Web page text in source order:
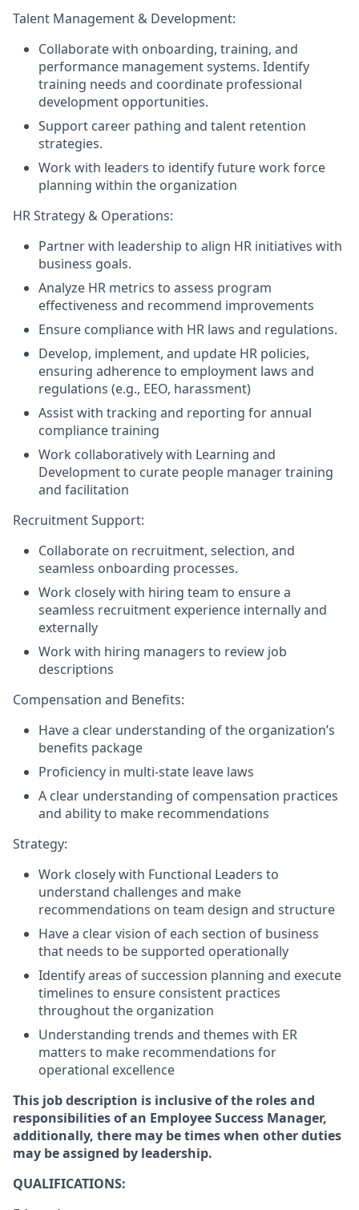
Talent Management & Development:
Collaborate with onboarding, training, and
performance management systems. Identify
training needs and coordinate professional
development opportunities.
Support career pathing and talent retention
strategies.
Work with leaders to identify future work force
planning within the organization
HR Strategy & Operations:
Partner with leadership to align HR initiatives with
business goals.
Analyze HR metrics to assess program
effectiveness and recommend improvements
Ensure compliance with HR laws and regulations.
Develop, implement, and update HR policies,
ensuring adherence to employment laws and
regulations (e.g., EEO, harassment)
Assist with tracking and reporting for annual
compliance training
Work collaboratively with Learning and
Development to curate people manager training
and facilitation
Recruitment Support:
Collaborate on recruitment, selection, and
seamless onboarding processes.
Work closely with hiring team to ensure a
seamless recruitment experience internally and
externally
Work with hiring managers to review job
descriptions
Compensation and Benefits:
Have a clear understanding of the organization’s
benefits package
Proficiency in multi-state leave laws
A clear understanding of compensation practices
and ability to make recommendations
Strategy:
Work closely with Functional Leaders to
understand challenges and make
recommendations on team design and structure
Have a clear vision of each section of business
that needs to be supported operationally
Identify areas of succession planning and execute
timelines to ensure consistent practices
throughout the organization
Understanding trends and themes with ER
matters to make recommendations for
operational excellence
This job description is inclusive of the roles and
responsibilities of an Employee Success Manager,
additionally, there may be times when other duties
may be assigned by leadership.
QUALIFICATIONS: